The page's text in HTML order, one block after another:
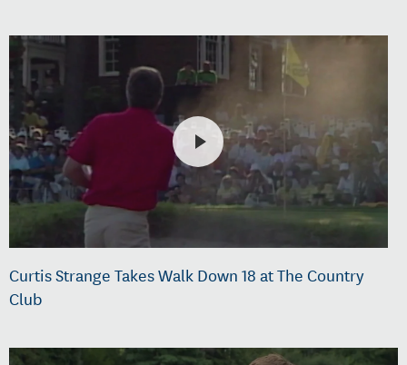
Curtis Strange Takes Walk Down 18 at The Country
Club